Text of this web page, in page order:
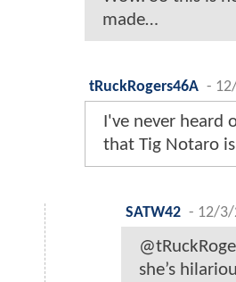
made…
tRuckRogers46A -
I've never heard
that Tig Notaro
SATW42 - 12/3/
she’s